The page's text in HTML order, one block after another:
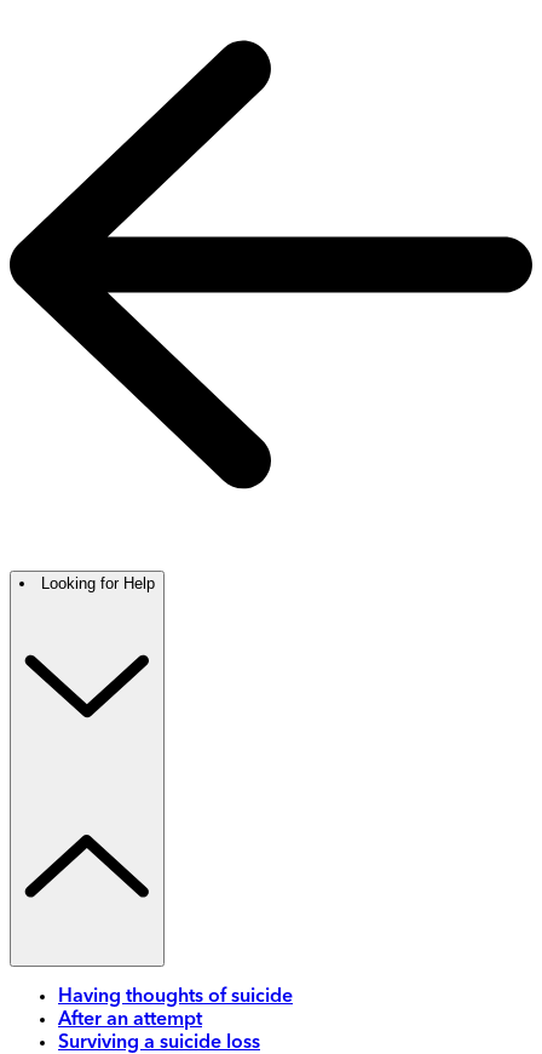
Looking for Help
Having thoughts of suicide
After an attempt
Surviving a suicide loss